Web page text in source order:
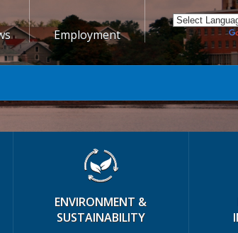
Employment Powered by
ENVIRONMENT &
SUSTAINABILITY